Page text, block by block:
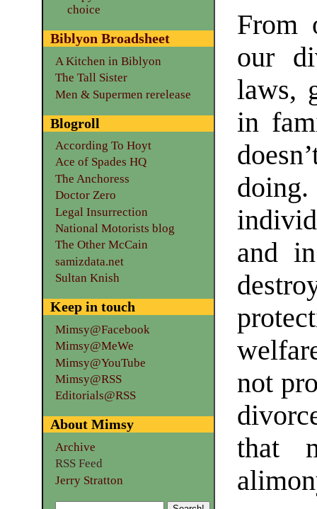
From
our
laws,
in
and
not
that
choice
Biblyon Broadsheet
A Kitchen in Biblyon
The Tall Sister
Men & Supermen rerelease
Blogroll
According To Hoyt
Ace of Spades HQ
The Anchoress
Doctor Zero
Legal Insurrection
National Motorists blog
The Other McCain
samizdata.net
Sultan Knish
Keep in touch
Mimsy@Facebook
Mimsy@MeWe
Mimsy@YouTube
Mimsy@RSS
Editorials@RSS
About Mimsy
Archive
RSS Feed
Jerry Stratton